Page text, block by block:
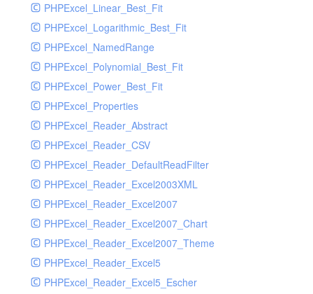
PHPExcel_Linear_Best_Fit
PHPExcel_Logarithmic_Best_Fit
PHPExcel_NamedRange
PHPExcel_Polynomial_Best_Fit
PHPExcel_Power_Best_Fit
PHPExcel_Properties
PHPExcel_Reader_Abstract
PHPExcel_Reader_CSV
PHPExcel_Reader_DefaultReadFilter
PHPExcel_Reader_Excel2003XML
PHPExcel_Reader_Excel2007
PHPExcel_Reader_Excel2007_Chart
PHPExcel_Reader_Excel2007_Theme
PHPExcel_Reader_Excel5
PHPExcel_Reader_Excel5_Escher